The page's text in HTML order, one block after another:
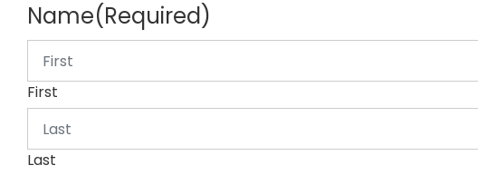
Name(Required)
First
Last